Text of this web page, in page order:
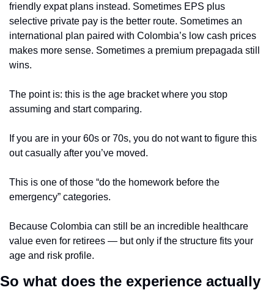
friendly expat plans instead. Sometimes EPS plus
selective private pay is the better route. Sometimes an
international plan paired with Colombia’s low cash prices
makes more sense. Sometimes a premium prepagada still
wins.
The point is: this is the age bracket where you stop
assuming and start comparing.
If you are in your 60s or 70s, you do not want to figure this
out casually after you’ve moved.
This is one of those “do the homework before the
emergency” categories.
Because Colombia can still be an incredible healthcare
value even for retirees — but only if the structure fits your
age and risk profile.
So what does the experience actually